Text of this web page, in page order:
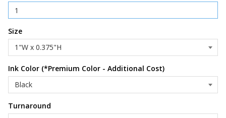
Size
Ink Color (*Premium Color - Additional Cost)
Turnaround